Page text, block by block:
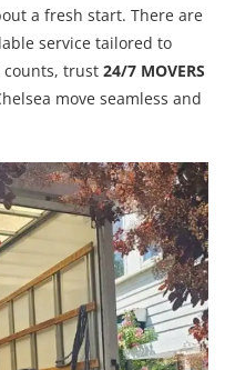
a fresh start. There are
service tailored to
counts, trust 24/7 MOVERS
move seamless and